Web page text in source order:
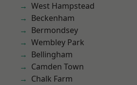
West Hampstead
Beckenham
Bermondsey
Wembley Park
Bellingham
Camden Town
Chalk Farm